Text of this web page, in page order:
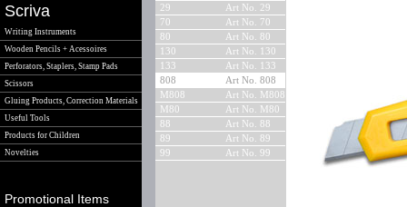
Scriva
Writing Instruments
Wooden Pencils + Acessoires
Perforators, Staplers, Stamp Pads
Scissors
Gluing Products, Correction Materials
Useful Tools
Products for Children
Novelties
Promotional Items
29
Art No. 29
70
Art No. 70
80
Art No. 80
130
Art No. 130
133
Art No. 133
808
Art No. 808
M808
Art No. M808
M80
Art No. M80
88
Art No. 88
89
Art No. 89
99
Art No. 99